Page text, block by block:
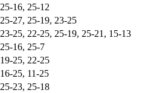
25-16, 25-12
25-27, 25-19, 23-25
23-25, 22-25, 25-19, 25-21, 15-13
25-16, 25-7
19-25, 22-25
16-25, 11-25
25-23, 25-18